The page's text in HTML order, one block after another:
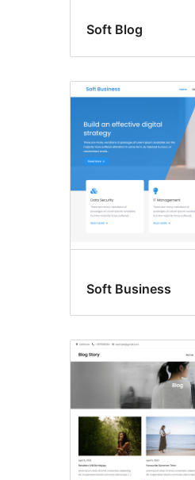
Soft Blog
Soft Business